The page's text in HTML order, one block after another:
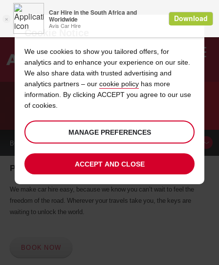
Search
CAR HIRE PUERTO RICO
BOOK ACAR
Puerto Rico car hire, tailor-made for you
We make car hire easy, because we know you can’t wait to feel the
freedom of the road. Wherever your travels take you, the keys are
waiting to unlock the world.
BOOK NOW
Cookie Notice
We use cookies to show you tailored offers, for
analytics and to enhance your experience on our site.
We also share data with trusted advertising and
analytics partners – our cookie policy has more
information. By clicking ACCEPT you agree to our use
of cookies.
MANAGE PREFERENCES
ACCEPT AND CLOSE